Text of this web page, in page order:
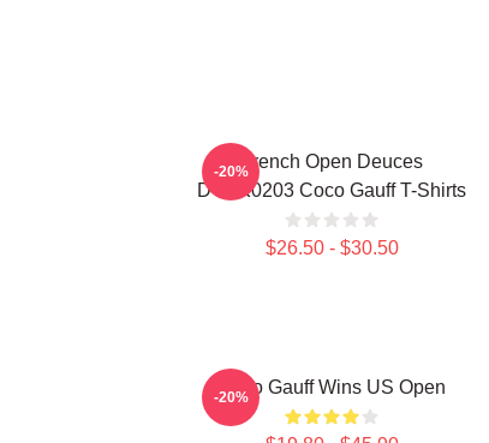
French Open Deuces
DTNK0203 Coco Gauff T-Shirts
$26.50 - $30.50
-20%
Coco Gauff Wins US Open
-20%